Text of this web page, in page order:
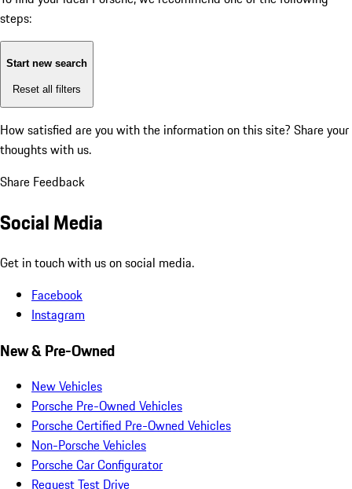
steps:
Start new search
Reset all filters
How satisfied are you with the information on this site? Share your
thoughts with us.
Share Feedback
Social Media
Get in touch with us on social media.
Facebook
Instagram
New & Pre-Owned
New Vehicles
Porsche Pre-Owned Vehicles
Porsche Certified Pre-Owned Vehicles
Non-Porsche Vehicles
Porsche Car Configurator
Request Test Drive